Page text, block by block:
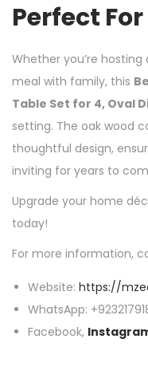
Perfect
Whether you’re
meal with family, this
Table Set for 4, Oval
setting. The oak wood
thoughtful design,
inviting for years to
Upgrade your home
today!
For more information,
Website: https://
WhatsApp:
Facebook,